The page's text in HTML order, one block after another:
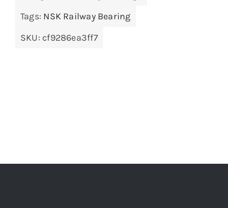
Tags: NSK Railway Bearing
SKU: cf9286ea3ff7